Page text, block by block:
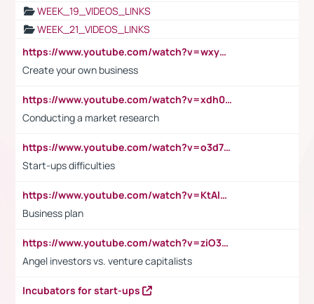
WEEK_19_VIDEOS_LINKS
WEEK_21_VIDEOS_LINKS
https://www.youtube.com/watch?v=wxyGeUkPYFM
Create your own business
https://www.youtube.com/watch?v=xdh0H0qvUNc
Conducting a market research
https://www.youtube.com/watch?v=o3d7eUNmOps
Start-ups difficulties
https://www.youtube.com/watch?v=KtAlRoIZ5Ns
Business plan
https://www.youtube.com/watch?v=ziO3L124M2I
Angel investors vs. venture capitalists
Incubators for start-ups